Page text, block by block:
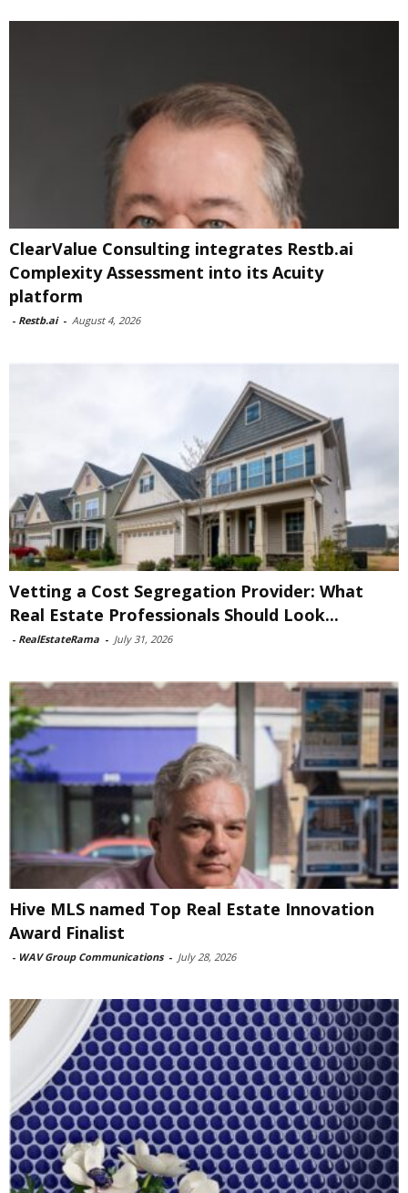
ClearValue Consulting integrates Restb.ai
Complexity Assessment into its Acuity
platform
- Restb.ai - August 4, 2026
Vetting a Cost Segregation Provider: What
Real Estate Professionals Should Look...
- RealEstateRama - July 31, 2026
Hive MLS named Top Real Estate Innovation
Award Finalist
- WAV Group Communications - July 28, 2026